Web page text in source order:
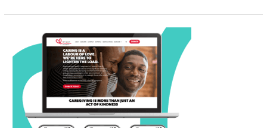
PetroCanada
CareMakers
Foundation